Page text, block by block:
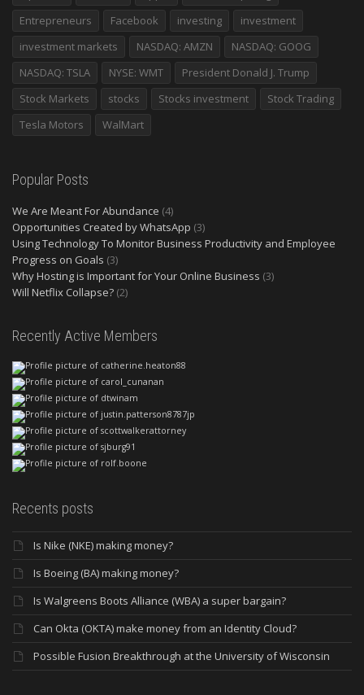
Entrepreneurs
Facebook investing
investment
investment markets
NASDAQ: AMZN
NASDAQ: GOOG
NASDAQ: TSLA
NYSE: WMT
President Donald J. Trump
Stock Markets
stocks Stocks investment
Stock Trading
Tesla Motors
WalMart
Popular Posts
We Are Meant For Abundance (4)
Opportunities Created by WhatsApp (3)
Using Technology To Monitor Business Productivity and Employee
Progress on Goals (3)
Why Hosting is Important for Your Online Business (3)
Will Netflix Collapse? (2)
Recently Active Members
Recents posts
Is Nike (NKE) making money?
Is Boeing (BA) making money?
Is Walgreens Boots Alliance (WBA) a super bargain?
Can Okta (OKTA) make money from an Identity Cloud?
Possible Fusion Breakthrough at the University of Wisconsin